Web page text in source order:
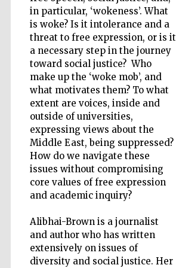
in particular, ‘wokeness’. What
is woke? Is it intolerance and a
threat to free expression, or is it
a necessary step in the journey
toward social justice? Who
make up the ‘woke mob’, and
what motivates them? To what
extent are voices, inside and
outside of universities,
expressing views about the
Middle East, being suppressed?
How do we navigate these
issues without compromising
core values of free expression
and academic inquiry?
Alibhai-Brown is a journalist
and author who has written
extensively on issues of
diversity and social justice. Her